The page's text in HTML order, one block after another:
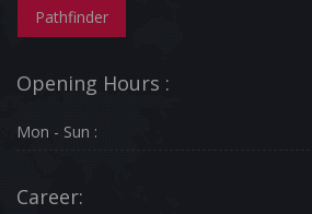
Pathfinder
Opening Hours :
Mon - Sun :
Career: